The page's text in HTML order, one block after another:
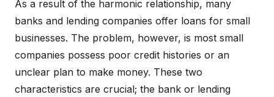
As a result of the harmonic relationship, many
banks and lending companies offer loans for small
businesses. The problem, however, is most small
companies possess poor credit histories or an
unclear plan to make money. These two
characteristics are crucial; the bank or lending